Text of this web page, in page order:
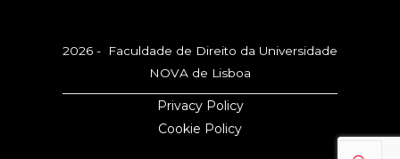
2026 - Faculdade de Direito da Universidade
NOVA de Lisboa
Privacy Policy
Cookie Policy